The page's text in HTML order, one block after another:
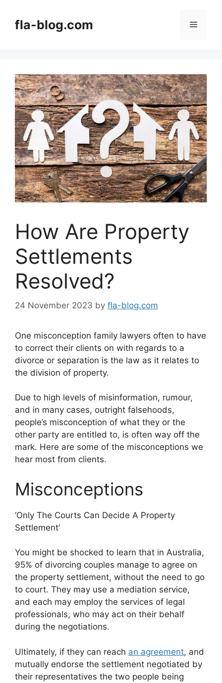
contentfla-blog.com Menu
How Are Property
Settlements
Resolved?
24 November 2023 by fla-blog.com
One misconception family lawyers often to have
to correct their clients on with regards to a
divorce or separation is the law as it relates to
the division of property.
Due to high levels of misinformation, rumour,
and in many cases, outright falsehoods,
people’s misconception of what they or the
other party are entitled to, is often way off the
mark. Here are some of the misconceptions we
hear most from clients.
Misconceptions
‘Only The Courts Can Decide A Property
Settlement’
You might be shocked to learn that in Australia,
95% of divorcing couples manage to agree on
the property settlement, without the need to go
to court. They may use a mediation service,
and each may employ the services of legal
professionals, who may act on their behalf
during the negotiations.
Ultimately, if they can reach an agreement, and
mutually endorse the settlement negotiated by
their representatives the two people being